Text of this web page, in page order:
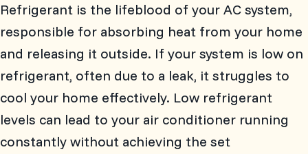
Refrigerant is the lifeblood of your AC system,
responsible for absorbing heat from your home
and releasing it outside. If your system is low on
refrigerant, often due to a leak, it struggles to
cool your home effectively. Low refrigerant
levels can lead to your air conditioner running
constantly without achieving the set